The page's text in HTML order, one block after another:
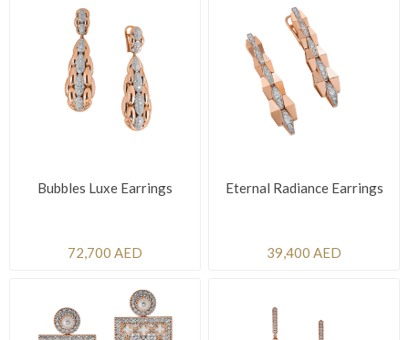
Bubbles Luxe Earrings
72,700 AED
Eternal Radiance Earrings
39,400 AED